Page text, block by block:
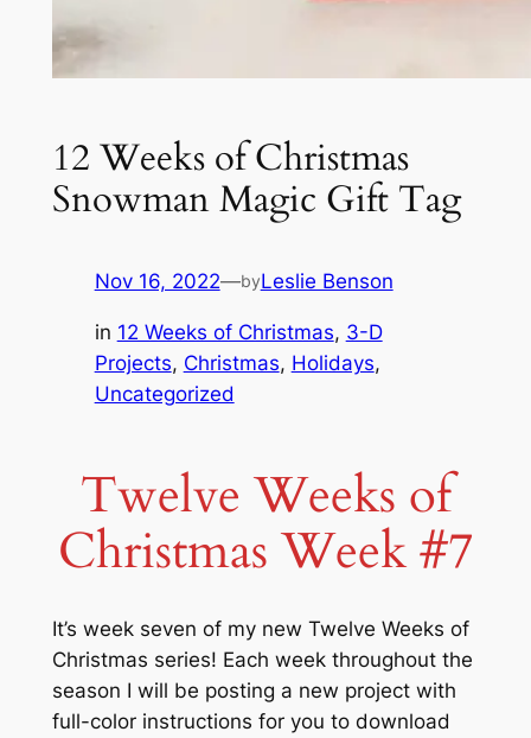
12 Weeks of Christmas
Snowman Magic Gift Tag
Nov 16, 2022—byLeslie Benson
in 12 Weeks of Christmas, 3-D
Projects, Christmas, Holidays
Uncategorized
Twelve Weeks of
Christmas Week #7
It’s week seven of my new Twelve Weeks of
Christmas series! Each week throughout the
season I will be posting a new project with
full-color instructions for you to download